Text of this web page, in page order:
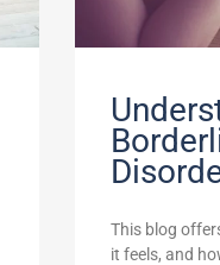
This blog
it feels, and